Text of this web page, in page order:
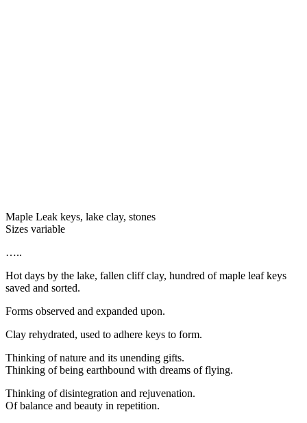
Maple Leak keys, lake clay, stones
Sizes variable
…..
Hot days by the lake, fallen cliff clay, hundred of maple leaf keys
saved and sorted.
Forms observed and expanded upon.
Clay rehydrated, used to adhere keys to form.
Thinking of nature and its unending gifts.
Thinking of being earthbound with dreams of flying.
Thinking of disintegration and rejuvenation.
Of balance and beauty in repetition.